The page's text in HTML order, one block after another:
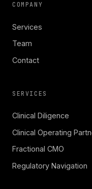
COMPANY
Services
Team
Contact
SERVICES
Clinical Diligence
Clinical Operating
Fractional CMO
Regulatory Navigation